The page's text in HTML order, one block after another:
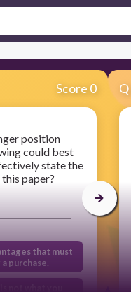
Score 0
position
could best
state the
paper?
that must
purchase.
Q